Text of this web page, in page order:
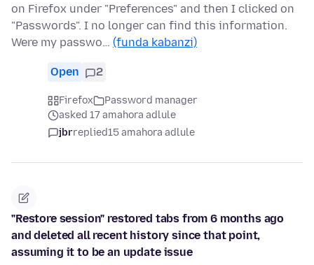
on Firefox under "Preferences" and then I clicked on
"Passwords". I no longer can find this information.
Were my passwo… (funda kabanzi)
Open 2
Firefox
Password manager
asked 17 amahora adlule
jbrreplied15 amahora adlule
"Restore session" restored tabs from 6 months ago
and deleted all recent history since that point,
assuming it to be an update issue